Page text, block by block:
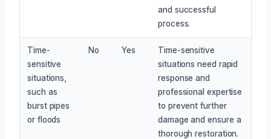
and successful
process.
Time-
sensitive
situations,
such as
burst pipes
or floods
No Yes
Time-sensitive
situations need rapid
response and
professional expertise
to prevent further
damage and ensure a
thorough restoration.